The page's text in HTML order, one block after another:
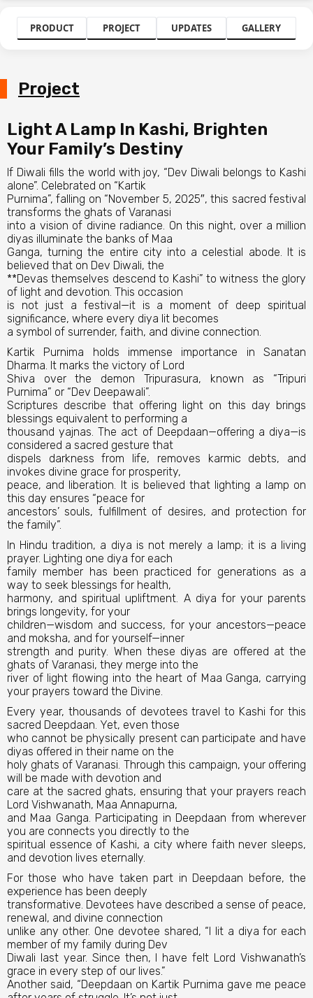
PRODUCT PROJECT UPDATES GALLERY
Project
Light A Lamp In Kashi, Brighten
Your Family’s Destiny
If Diwali fills the world with joy, “Dev Diwali belongs to Kashi
alone”. Celebrated on “Kartik
Purnima”, falling on “November 5, 2025″, this sacred festival
transforms the ghats of Varanasi
into a vision of divine radiance. On this night, over a million
diyas illuminate the banks of Maa
Ganga, turning the entire city into a celestial abode. It is
believed that on Dev Diwali, the
**Devas themselves descend to Kashi” to witness the glory
of light and devotion. This occasion
is not just a festival—it is a moment of deep spiritual
significance, where every diya lit becomes
a symbol of surrender, faith, and divine connection.
Kartik Purnima holds immense importance in Sanatan
Dharma. It marks the victory of Lord
Shiva over the demon Tripurasura, known as “Tripuri
Purnima” or “Dev Deepawali”.
Scriptures describe that offering light on this day brings
blessings equivalent to performing a
thousand yajnas. The act of Deepdaan—offering a diya—is
considered a sacred gesture that
dispels darkness from life, removes karmic debts, and
invokes divine grace for prosperity,
peace, and liberation. It is believed that lighting a lamp on
this day ensures “peace for
ancestors’ souls, fulfillment of desires, and protection for
the family”.
In Hindu tradition, a diya is not merely a lamp; it is a living
prayer. Lighting one diya for each
family member has been practiced for generations as a
way to seek blessings for health,
harmony, and spiritual upliftment. A diya for your parents
brings longevity, for your
children—wisdom and success, for your ancestors—peace
and moksha, and for yourself—inner
strength and purity. When these diyas are offered at the
ghats of Varanasi, they merge into the
river of light flowing into the heart of Maa Ganga, carrying
your prayers toward the Divine.
Every year, thousands of devotees travel to Kashi for this
sacred Deepdaan. Yet, even those
who cannot be physically present can participate and have
diyas offered in their name on the
holy ghats of Varanasi. Through this campaign, your offering
will be made with devotion and
care at the sacred ghats, ensuring that your prayers reach
Lord Vishwanath, Maa Annapurna,
and Maa Ganga. Participating in Deepdaan from wherever
you are connects you directly to the
spiritual essence of Kashi, a city where faith never sleeps,
and devotion lives eternally.
For those who have taken part in Deepdaan before, the
experience has been deeply
transformative. Devotees have described a sense of peace,
renewal, and divine connection
unlike any other. One devotee shared, “I lit a diya for each
member of my family during Dev
Diwali last year. Since then, I have felt Lord Vishwanath’s
grace in every step of our lives.”
Another said, “Deepdaan on Kartik Purnima gave me peace